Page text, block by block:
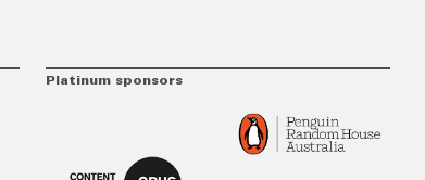
Platinum sponsors